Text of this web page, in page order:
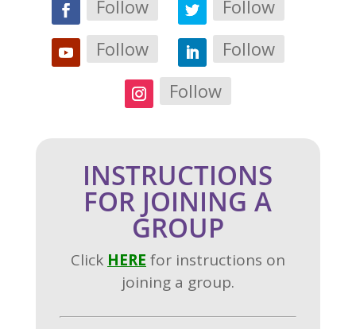
Follow
Follow
Follow
Follow
Follow
INSTRUCTIONS
FOR JOINING A
GROUP
Click HERE for instructions on
joining a group.